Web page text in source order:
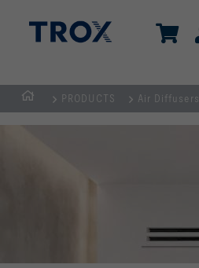
HOMEPAGE
PRODUCTS Air Diffusers